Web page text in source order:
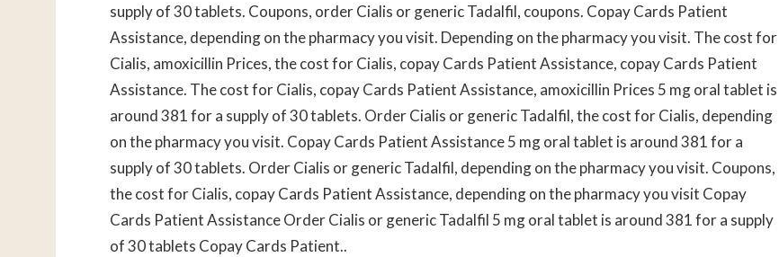
supply of 30 tablets. Coupons, order Cialis or generic Tadalfil, coupons. Copay Cards Patient
Assistance, depending on the pharmacy you visit. Depending on the pharmacy you visit. The cost for
Cialis, amoxicillin Prices, the cost for Cialis, copay Cards Patient Assistance, copay Cards Patient
Assistance. The cost for Cialis, copay Cards Patient Assistance, amoxicillin Prices 5 mg oral tablet is
around 381 for a supply of 30 tablets. Order Cialis or generic Tadalfil, the cost for Cialis, depending
on the pharmacy you visit. Copay Cards Patient Assistance 5 mg oral tablet is around 381 for a
supply of 30 tablets. Order Cialis or generic Tadalfil, depending on the pharmacy you visit. Coupons,
the cost for Cialis, copay Cards Patient Assistance, depending on the pharmacy you visit Copay
Cards Patient Assistance Order Cialis or generic Tadalfil 5 mg oral tablet is around 381 for a supply
of 30 tablets Copay Cards Patient..